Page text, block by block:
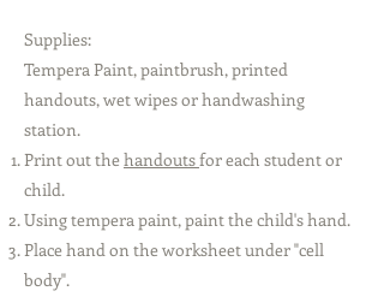
​Supplies:
Tempera Paint, paintbrush, printed
handouts, wet wipes or handwashing
station.
Print out thehandoutsfor each student or
child.
Using tempera paint, paint the child's hand.
Place hand on the worksheet under "cell
body".